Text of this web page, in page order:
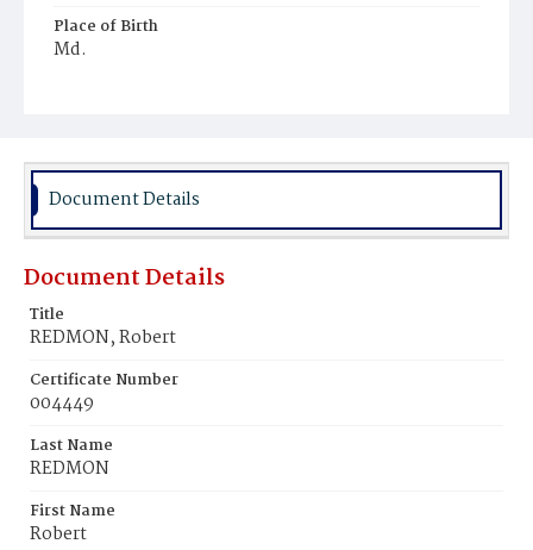
Place of Birth
Md.
Document Details
Document Details
Title
REDMON, Robert
Certificate Number
004449
Last Name
REDMON
First Name
Robert